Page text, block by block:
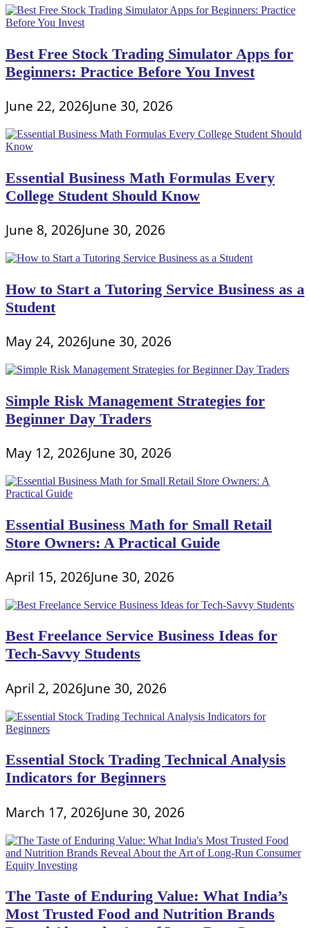
Best Free Stock Trading Simulator Apps for
Beginners: Practice Before You Invest
June 22, 2026June 30, 2026
Essential Business Math Formulas Every
College Student Should Know
June 8, 2026June 30, 2026
How to Start a Tutoring Service Business as a
Student
May 24, 2026June 30, 2026
Simple Risk Management Strategies for
Beginner Day Traders
May 12, 2026June 30, 2026
Essential Business Math for Small Retail
Store Owners: A Practical Guide
April 15, 2026June 30, 2026
Best Freelance Service Business Ideas for
Tech-Savvy Students
April 2, 2026June 30, 2026
Essential Stock Trading Technical Analysis
Indicators for Beginners
March 17, 2026June 30, 2026
The Taste of Enduring Value: What India’s
Most Trusted Food and Nutrition Brands